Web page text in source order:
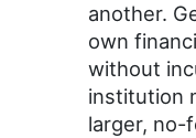
another.
own
without
institution
larger, no-